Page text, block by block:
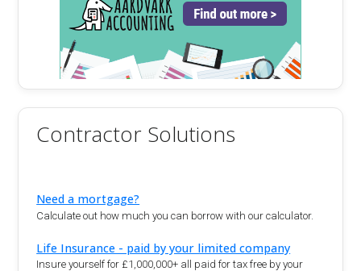
Contractor Solutions
Need a mortgage?
Calculate out how much you can borrow with our calculator.
Life Insurance - paid by your limited company
Insure yourself for £1,000,000+ all paid for tax free by your